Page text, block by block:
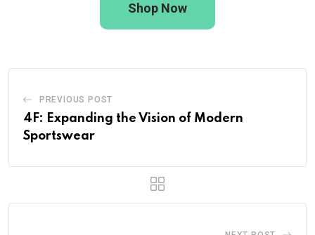
Shop Now
PREVIOUS POST
4F: Expanding the Vision of Modern
Sportswear